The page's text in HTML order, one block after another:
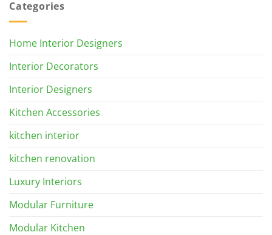
Categories
Home Interior Designers
Interior Decorators
Interior Designers
Kitchen Accessories
kitchen interior
kitchen renovation
Luxury Interiors
Modular Furniture
Modular Kitchen